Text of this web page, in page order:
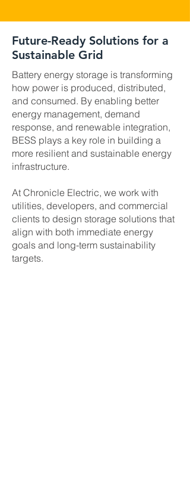
Future-Ready Solutions for a
Sustainable Grid
Battery energy storage is transforming
how power is produced, distributed,
and consumed. By enabling better
energy management, demand
response, and renewable integration,
BESS plays a key role in building a
more resilient and sustainable energy
infrastructure.
At Chronicle Electric, we work with
utilities, developers, and commercial
clients to design storage solutions that
align with both immediate energy
goals and long-term sustainability
targets.